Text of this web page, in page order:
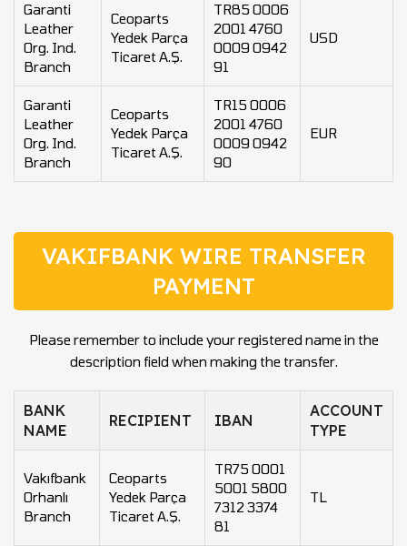
Garanti
Leather
Org. Ind.
Branch
Ceoparts
Yedek Parça
Ticaret A.Ş.
TR85 0006
2001 4760
0009 0942
91
USD
Garanti
Leather
Org. Ind.
Branch
Ceoparts
Yedek Parça
Ticaret A.Ş.
TR15 0006
2001 4760
0009 0942
90
EUR
VAKIFBANK WIRE TRANSFER
PAYMENT
Please remember to include your registered name in the
description field when making the transfer.
BANK
NAME
RECIPIENT IBAN
ACCOUNT
TYPE
Vakıfbank
Orhanlı
Branch
Ceoparts
Yedek Parça
Ticaret A.Ş.
TR75 0001
5001 5800
7312 3374
81
TL